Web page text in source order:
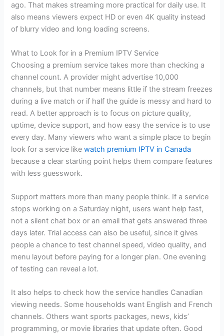
ago. That makes streaming more practical for daily use. It
also means viewers expect HD or even 4K quality instead
of blurry video and long loading screens.
What to Look for in a Premium IPTV Service
Choosing a premium service takes more than checking a
channel count. A provider might advertise 10,000
channels, but that number means little if the stream freezes
during a live match or if half the guide is messy and hard to
read. A better approach is to focus on picture quality,
uptime, device support, and how easy the service is to use
every day. Many viewers who want a simple place to begin
look for a service likewatch premium IPTV in Canada
because a clear starting point helps them compare features
with less guesswork.
Support matters more than many people think. If a service
stops working on a Saturday night, users want help fast,
not a silent chat box or an email that gets answered three
days later. Trial access can also be useful, since it gives
people a chance to test channel speed, video quality, and
menu layout before paying for a longer plan. One evening
of testing can reveal a lot.
It also helps to check how the service handles Canadian
viewing needs. Some households want English and French
channels. Others want sports packages, news, kids’
programming, or movie libraries that update often. Good